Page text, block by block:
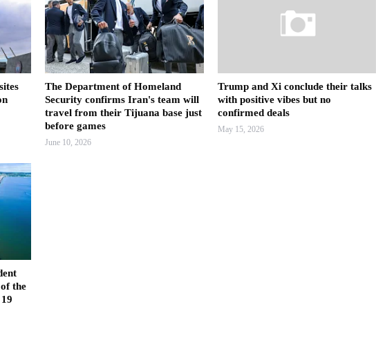
The Department of Homeland
Security confirms Iran's team will
travel from their Tijuana base just
before games
June 10, 2026
Trump and Xi conclude their talks
with positive vibes but no
confirmed deals
May 15, 2026
the